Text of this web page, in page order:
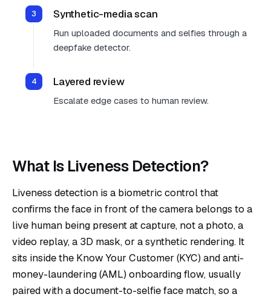
Synthetic-media scan
Run uploaded documents and selfies through a
deepfake detector.
Layered review
Escalate edge cases to human review.
What Is Liveness Detection?
Liveness detection is a biometric control that
confirms the face in front of the camera belongs to a
live human being present at capture, not a photo, a
video replay, a 3D mask, or a synthetic rendering. It
sits inside the Know Your Customer (KYC) and anti-
money-laundering (AML) onboarding flow, usually
paired with a document-to-selfie face match, so a